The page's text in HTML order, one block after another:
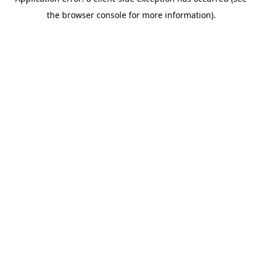
the browser console for more information).